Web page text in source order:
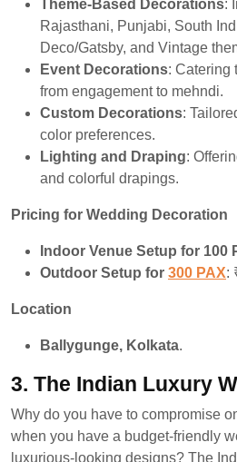
Theme-Based Decorations:
Rajasthani, Punjabi, South
Deco/Gatsby, and Vintage
Event Decorations: Catering
from engagement to mehndi.
Custom Decorations:
color preferences.
Lighting and Draping:
and colorful drapings.
Pricing for Wedding Decoration
Indoor Venue Setup for 100
Outdoor Setup for 300 PAX:
Location
Ballygunge, Kolkata.
3. The Indian Luxury
Why do you have to compromise
when you have a budget-friendly
luxurious-looking designs? The